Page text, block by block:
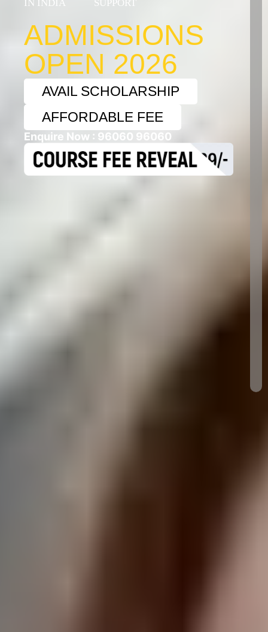
IN INDIA
SUPPORT
ADMISSIONS
OPEN 2026
AVAIL SCHOLARSHIP
AFFORDABLE FEE
Enquire Now : 96060 96060